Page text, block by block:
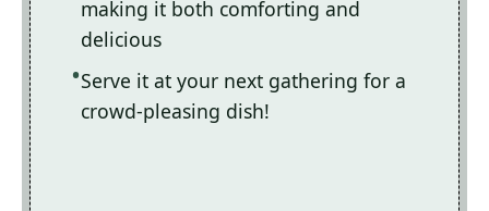
making it both comforting and
delicious
Serve it at your next gathering for a
crowd-pleasing dish!